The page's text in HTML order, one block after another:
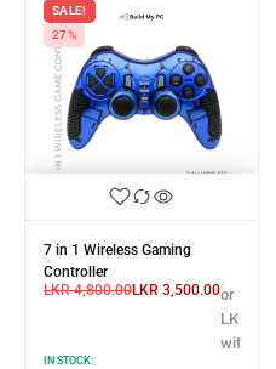
SALE!
27%
7 in 1 Wireless Gaming
Controller
LKR4,800.00LKR 3,500.00or 3 X
LKR
with
IN STOCK: